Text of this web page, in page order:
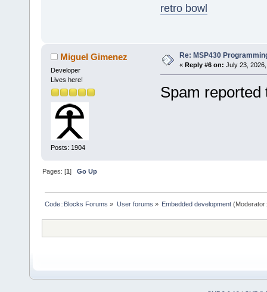
retro bowl
Miguel Gimenez
Developer
Lives here!
Posts: 1904
Re: MSP430
« Reply #6 on: July 23,
Spam reported
Pages: [1]Go Up
Code::Blocks Forums » User forums » Embedded development